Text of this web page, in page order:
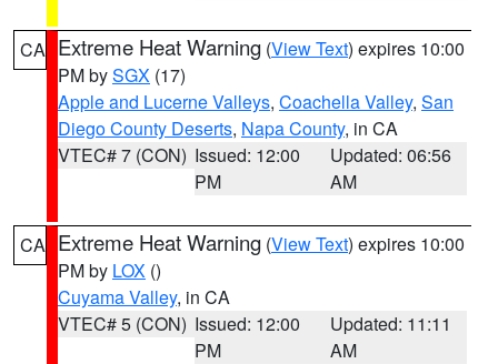
CA Extreme Heat Warning (View Text) expires 10:00
PM bySGX (17)
Apple and Lucerne Valleys, Coachella Valley, San
Diego County Deserts, Napa County, in CA
VTEC# 7 (CON) Issued: 12:00
PM
Updated: 06:56
AM
CA Extreme Heat Warning (View Text) expires 10:00
PM by LOX ()
Cuyama Valley, in CA
VTEC# 5 (CON) Issued: 12:00
PM
Updated: 11:11
AM